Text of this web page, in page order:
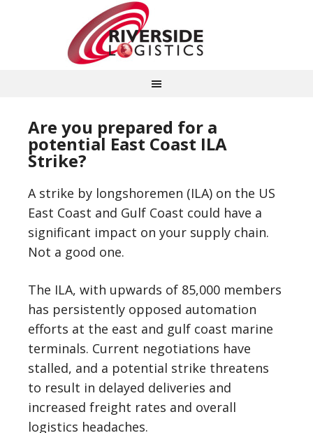
Are you prepared for a
potential East Coast ILA
Strike?
A strike by longshoremen (ILA) on the US
East Coast and Gulf Coast could have a
significant impact on your supply chain.
Not a good one.
The ILA, with upwards of 85,000 members
has persistently opposed automation
efforts at the east and gulf coast marine
terminals. Current negotiations have
stalled, and a potential strike threatens
to result in delayed deliveries and
increased freight rates and overall
logistics headaches.